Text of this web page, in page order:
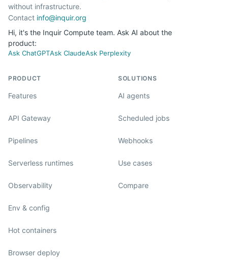
without infrastructure.
Contact info@inquir.org
Hi, it's the Inquir Compute team. Ask AI about the
product:
Ask ChatGPTAsk ClaudeAsk Perplexity
PRODUCT
Features
API Gateway
Pipelines
Serverless runtimes
Observability
Env & config
Hot containers
Browser deploy
SOLUTIONS
AI agents
Scheduled jobs
Webhooks
Use cases
Compare